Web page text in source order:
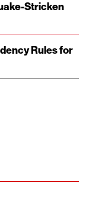
Stricken
Rules for